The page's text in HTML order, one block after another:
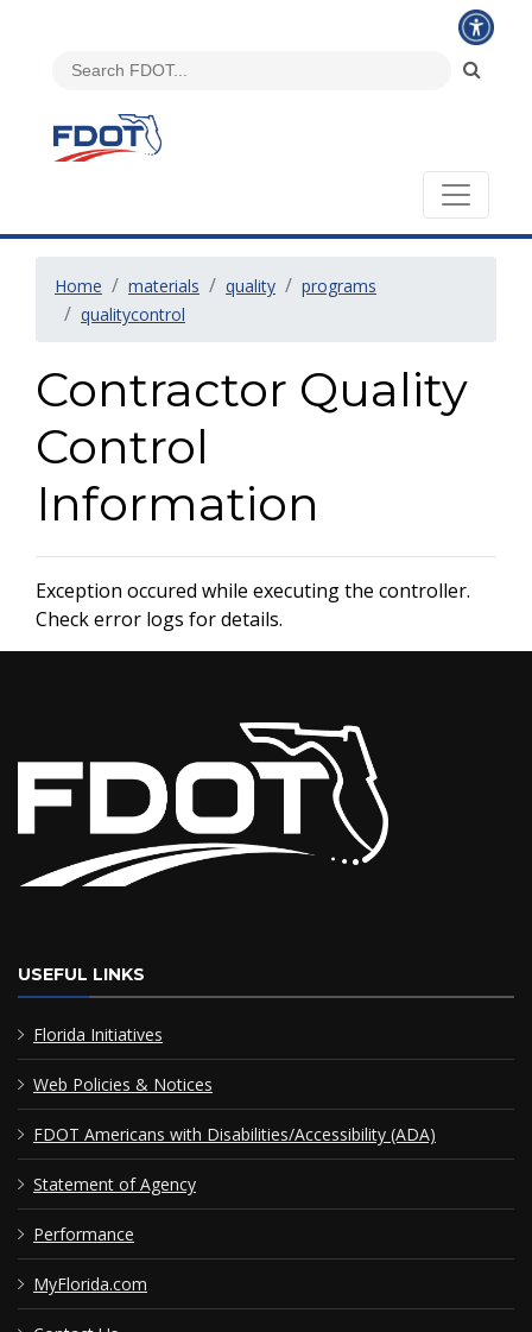
Home materials quality
programs
qualitycontrol
Contractor Quality
Control
Information
Exception occured while executing the controller.
Check error logs for details.
USEFUL LINKS
Florida Initiatives
Web Policies & Notices
FDOT Americans with Disabilities/Accessibility (ADA)
Statement of Agency
Performance
MyFlorida.com